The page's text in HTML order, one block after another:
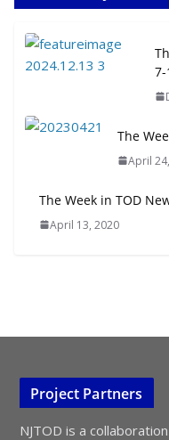
7-
The
April
The Week in TOD
April 13, 2020
Project Partners
NJTOD is a